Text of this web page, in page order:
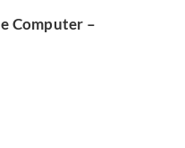
Computer –